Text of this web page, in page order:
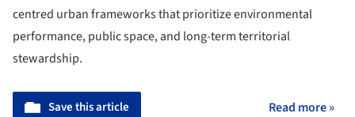
centred urban frameworks that prioritize environmental
performance, public space, and long-term territorial
stewardship.
Save this article Read more »